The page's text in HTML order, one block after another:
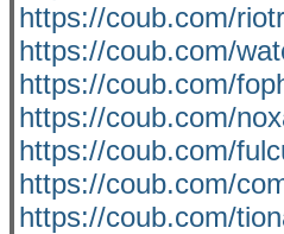
https://coub.com/
https://coub.com/
https://coub.com/
https://coub.com/
https://coub.com/
https://coub.com/
https://coub.com/